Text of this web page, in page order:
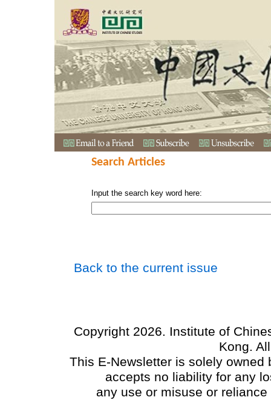
Search Articles
Input the search key word here:
Back to the current issue
Copyright 2026. Institute of
Kong.
This E-Newsletter is solely
accepts no liability for any
any use or misuse or